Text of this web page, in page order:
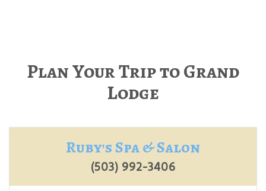
Plan Your Trip to Grand
Lodge
Ruby's Spa & Salon
(503) 992-3406